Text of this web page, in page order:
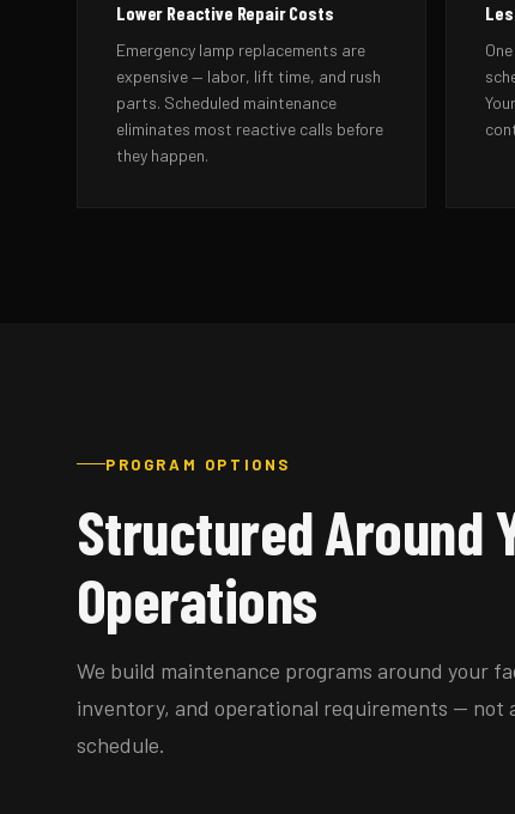
Lower Reactive Repair Costs
Emergency lamp replacements are
expensive — labor, lift time, and rush
parts. Scheduled maintenance
eliminates most reactive calls before
they happen.
PROGRAM OPTIONS
Structured Around
Operations
We build maintenance programs around your
inventory, and operational requirements —
schedule.